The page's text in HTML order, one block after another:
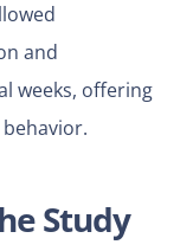
and
weeks, offering
Study